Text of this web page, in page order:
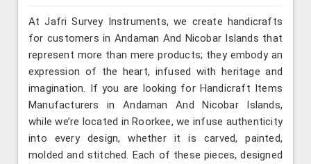
At Jafri Survey Instruments, we create handicrafts
for customers in Andaman And Nicobar Islands that
represent more than mere products; they embody an
expression of the heart, infused with heritage and
imagination. If you are looking for Handicraft Items
Manufacturers in Andaman And Nicobar Islands,
while we’re located in Roorkee, we infuse authenticity
into every design, whether it is carved, painted,
molded and stitched. Each of these pieces, designed